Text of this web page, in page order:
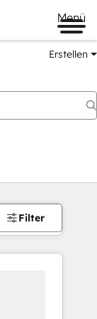
Menü
Erstellen
Filter